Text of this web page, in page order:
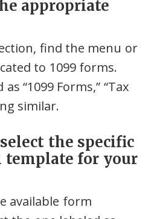
appropriate
find the menu or
to 1099 forms.
“1099 Forms,” “Tax
similar.
the specific
template for your
available form